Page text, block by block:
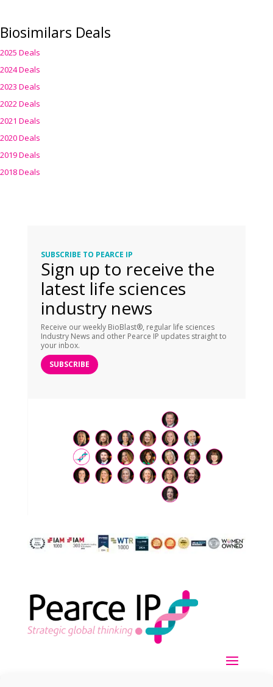
Biosimilars Deals
2025 Deals
2024 Deals
2023 Deals
2022 Deals
2021 Deals
2020 Deals
2019 Deals
2018 Deals
SUBSCRIBE TO PEARCE IP
Sign up to receive the
latest life sciences
industry news
Receive our weekly BioBlast®, regular life sciences
Industry News and other Pearce IP updates straight to
your inbox.
SUBSCRIBE